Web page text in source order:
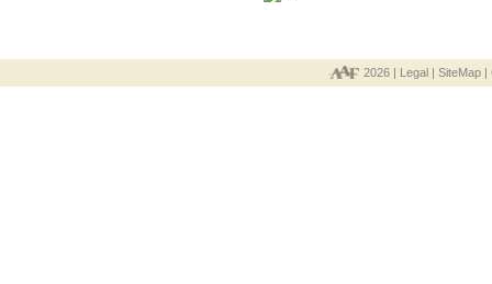
2026 | Legal | SiteMap |